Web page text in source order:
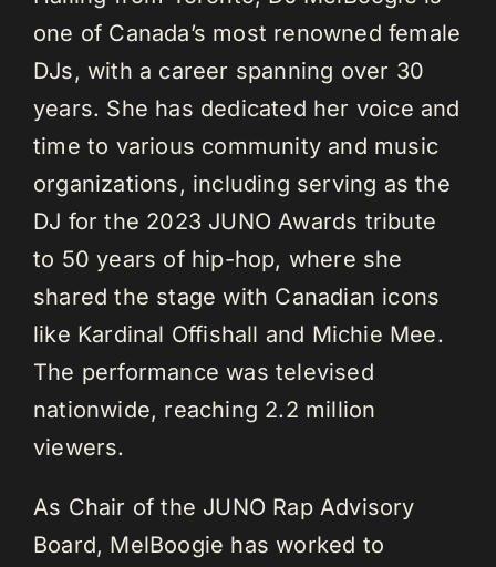
one of Canada’s most renowned female
DJs, with a career spanning over 30
years. She has dedicated her voice and
time to various community and music
organizations, including serving as the
DJ for the 2023 JUNO Awards tribute
to 50 years of hip-hop, where she
shared the stage with Canadian icons
like Kardinal Offishall and Michie Mee.
The performance was televised
nationwide, reaching 2.2 million
viewers.
As Chair of the JUNO Rap Advisory
Board, MelBoogie has worked to